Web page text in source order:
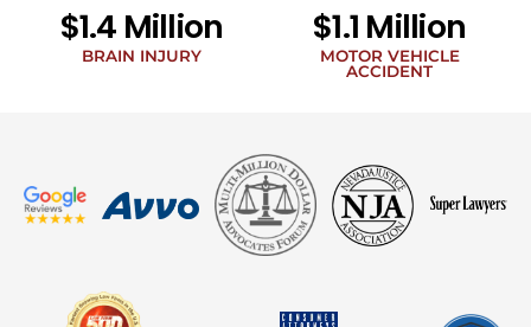
$1.4 Million
BRAIN INJURY
$1.1 Million
MOTOR VEHICLE
ACCIDENT